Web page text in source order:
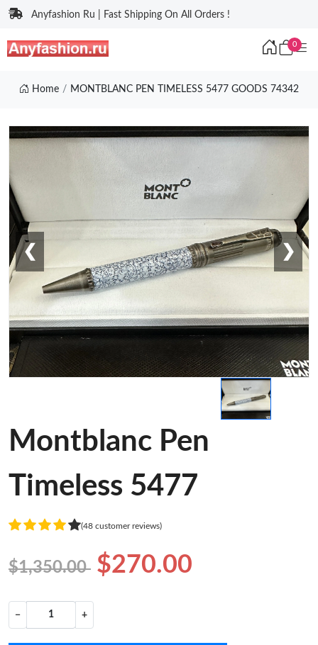
Anyfashion Ru | Fast Shipping On All Orders !
0
Home MONTBLANC PEN TIMELESS 5477 GOODS 74342
❮ ❯
Montblanc Pen
Timeless 5477
(48 customer reviews)
$1,350.00 $270.00
− +